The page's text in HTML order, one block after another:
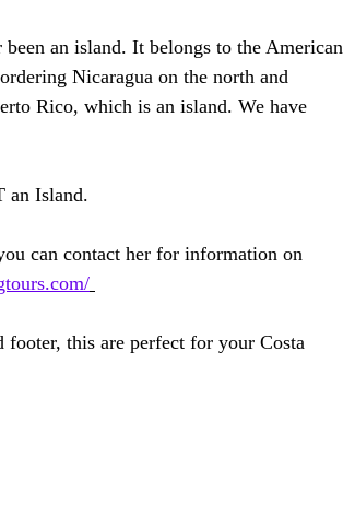
an island. It belongs to the American
Nicaragua on the north and
Rico, which is an island. We have
an Island.
can contact her for information on
footer, this are perfect for your Costa